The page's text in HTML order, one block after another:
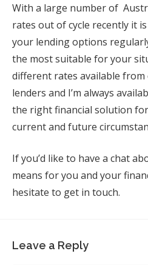
With a large number of
rates out of cycle recently it
your lending options
the most suitable for your
different rates available
lenders and I’m always
the right financial solution
currentand future
If you’d like to have a chat
means for you and your
hesitate to get in touch.
Leave a Reply